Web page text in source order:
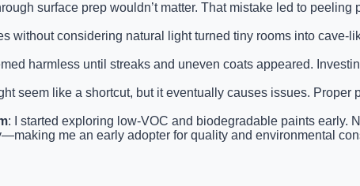
surface prep wouldn’t matter. That mistake led to
without considering natural light turned tiny rooms into cave-
harmless until streaks and uneven coats appeared.
seem like a shortcut, but it eventually causes issues. Proper
: I started exploring low-VOC and biodegradable paints early.
me an early adopter for quality and environmental